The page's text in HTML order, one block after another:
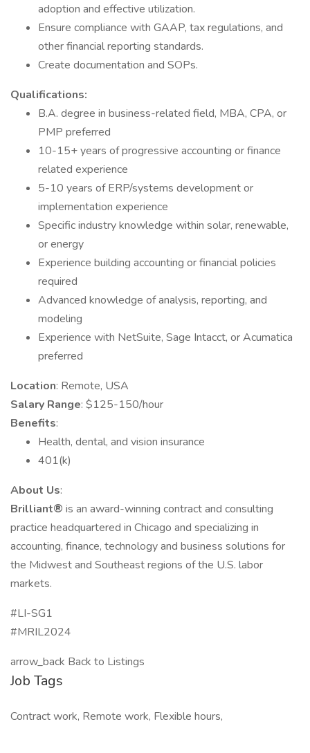
adoption and effective utilization.
Ensure compliance with GAAP, tax regulations, and
other financial reporting standards.
Create documentation and SOPs.
Qualifications:
B.A. degree in business-related field, MBA, CPA, or
PMP preferred
10-15+ years of progressive accounting or finance
related experience
5-10 years of ERP/systems development or
implementation experience
Specific industry knowledge within solar, renewable,
or energy
Experience building accounting or financial policies
required
Advanced knowledge of analysis, reporting, and
modeling
Experience with NetSuite, Sage Intacct, or Acumatica
preferred
Location: Remote, USA
Salary Range: $125-150/hour
Benefits:
Health, dental, and vision insurance
401(k)
About Us:
Brilliant® is an award-winning contract and consulting
practice headquartered in Chicago and specializing in
accounting, finance, technology and business solutions for
the Midwest and Southeast regions of the U.S. labor
markets.
#LI-SG1
#MRIL2024
arrow_back Back to Listings
Job Tags
Contract work, Remote work, Flexible hours,